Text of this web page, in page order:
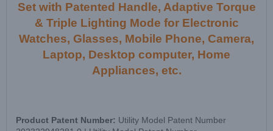
Set with Patented Handle, Adaptive Torque
& Triple Lighting Mode for Electronic
Watches, Glasses, Mobile Phone, Camera,
Laptop, Desktop computer, Home
Appliances, etc.
Product Patent Number: Utility Model Patent Number